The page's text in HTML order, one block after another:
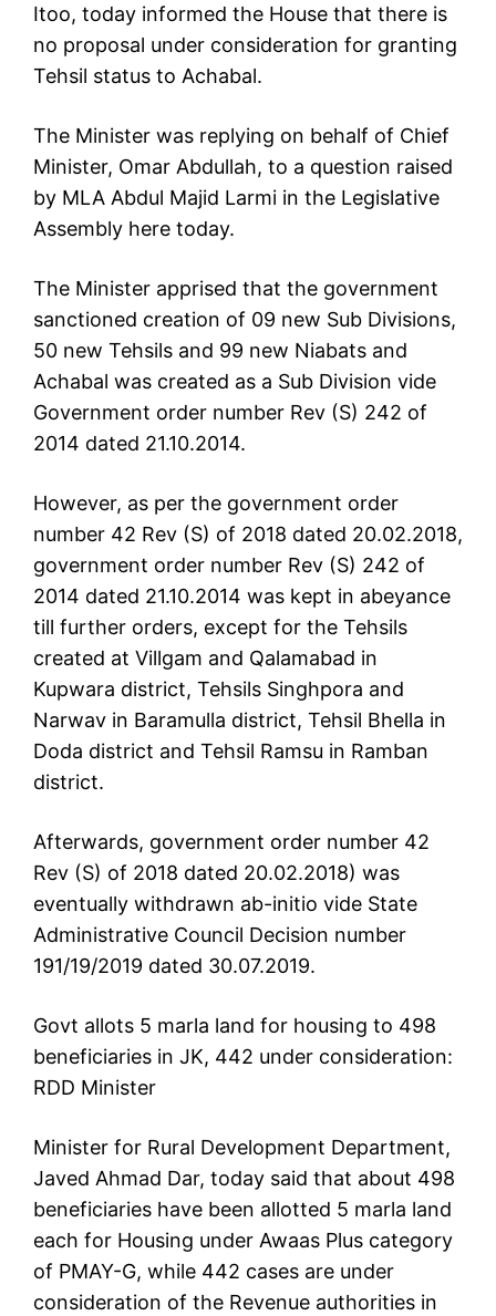
Itoo, today informed the House that there is
no proposal under consideration for granting
Tehsil status to Achabal.
The Minister was replying on behalf of Chief
Minister, Omar Abdullah, to a question raised
by MLA Abdul Majid Larmi in the Legislative
Assembly here today.
The Minister apprised that the government
sanctioned creation of 09 new Sub Divisions,
50 new Tehsils and 99 new Niabats and
Achabal was created as a Sub Division vide
Government order number Rev (S) 242 of
2014 dated 21.10.2014.
However, as per the government order
number 42 Rev (S) of 2018 dated 20.02.2018,
government order number Rev (S) 242 of
2014 dated 21.10.2014 was kept in abeyance
till further orders, except for the Tehsils
created at Villgam and Qalamabad in
Kupwara district, Tehsils Singhpora and
Narwav in Baramulla district, Tehsil Bhella in
Doda district and Tehsil Ramsu in Ramban
district.
Afterwards, government order number 42
Rev (S) of 2018 dated 20.02.2018) was
eventually withdrawn ab-initio vide State
Administrative Council Decision number
191/19/2019 dated 30.07.2019.
Govt allots 5 marla land for housing to 498
beneficiaries in JK, 442 under consideration:
RDD Minister
Minister for Rural Development Department,
Javed Ahmad Dar, today said that about 498
beneficiaries have been allotted 5 marla land
each for Housing under Awaas Plus category
of PMAY-G, while 442 cases are under
consideration of the Revenue authorities in